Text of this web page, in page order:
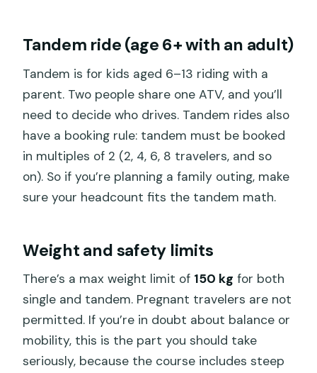
Tandem ride (age 6+ with an adult)
Tandem is for kids aged 6–13 riding with a
parent. Two people share one ATV, and you’ll
need to decide who drives. Tandem rides also
have a booking rule: tandem must be booked
in multiples of 2 (2, 4, 6, 8 travelers, and so
on). So if you’re planning a family outing, make
sure your headcount fits the tandem math.
Weight and safety limits
There’s a max weight limit of 150 kg for both
single and tandem. Pregnant travelers are not
permitted. If you’re in doubt about balance or
mobility, this is the part you should take
seriously, because the course includes steep